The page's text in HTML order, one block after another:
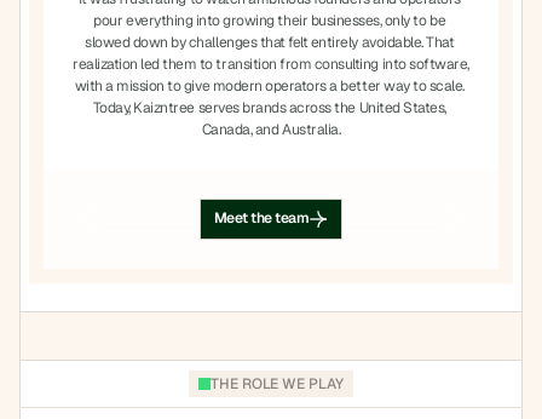
pour everything into growing their businesses, only to be
slowed down by challenges that felt entirely avoidable. That
realization led them to transition from consulting into software,
with a mission to give modern operators a better way to scale.
Today, Kaizntree serves brands across the United States,
Canada, and Australia.
Meet the team
Meet the team
THE ROLE WE PLAY